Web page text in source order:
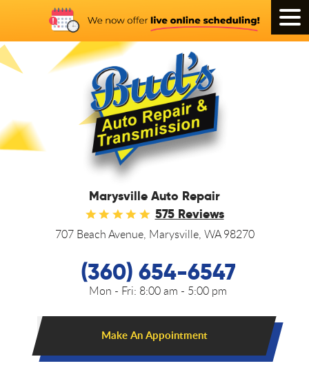
Marysville Auto Repair
575 Reviews
707 Beach Avenue, Marysville, WA 98270
(360) 654-6547
Mon - Fri: 8:00 am - 5:00 pm
Make An Appointment